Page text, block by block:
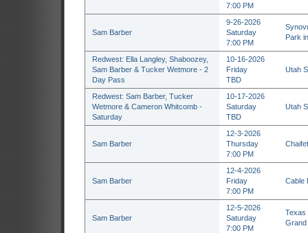
7:00 PM
Sam Barber
9-26-2026
Saturday
7:00 PM
Park
Redwest: Ella Langley, Shaboozey,
Sam Barber & Tucker Wetmore - 2
Day Pass
10-16-2026
Friday
TBD
Utah
Redwest: Sam Barber, Tucker
Wetmore & Cameron Whitcomb -
Saturday
10-17-2026
Saturday
TBD
Utah
Sam Barber
12-3-2026
Thursday
7:00 PM
Sam Barber
12-4-2026
Friday
7:00 PM
Cable
Sam Barber
12-5-2026
Saturday
7:00 PM
Texas
Grand